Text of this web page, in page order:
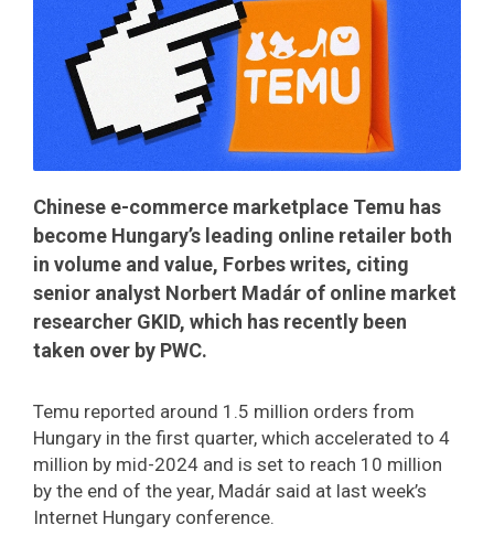
Chinese e-commerce marketplace Temu has
become Hungary’s leading online retailer both
in volume and value, Forbes writes, citing
senior analyst Norbert Madár of online market
researcher GKID, which has recently been
taken over by PWC.
Temu reported around 1.5 million orders from
Hungary in the first quarter, which accelerated to 4
million by mid-2024 and is set to reach 10 million
by the end of the year, Madár said at last week’s
Internet Hungary conference.